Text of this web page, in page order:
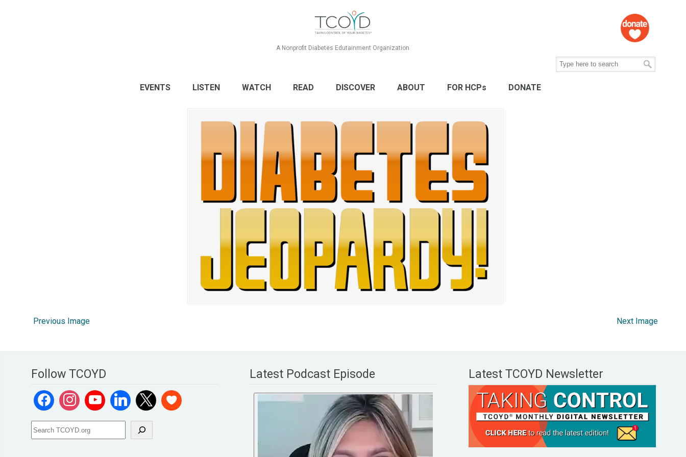
A Nonprofit Diabetes Edutainment Organization
EVENTS LISTEN WATCH READ DISCOVER ABOUT FOR HCPs DONATE
Previous Image Next Image
Follow TCOYD Latest Podcast Episode Latest TCOYD Newsletter